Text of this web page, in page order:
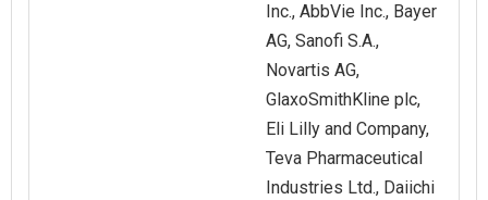
Inc., AbbVie Inc., Bayer
AG, Sanofi S.A.,
Novartis AG,
GlaxoSmithKline plc,
Eli Lilly and Company,
Teva Pharmaceutical
Industries Ltd., Daiichi